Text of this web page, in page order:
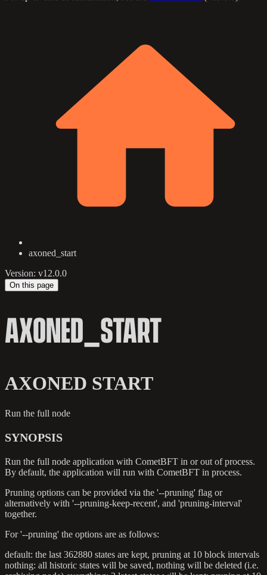
axoned_start
Version: v12.0.0
On this page
AXONED_START
AXONED START
Run the full node
SYNOPSIS
Run the full node application with CometBFT in or out of process.
By default, the application will run with CometBFT in process.
Pruning options can be provided via the '--pruning' flag or
alternatively with '--pruning-keep-recent', and 'pruning-interval'
together.
For '--pruning' the options are as follows:
default: the last 362880 states are kept, pruning at 10 block intervals
nothing: all historic states will be saved, nothing will be deleted (i.e.